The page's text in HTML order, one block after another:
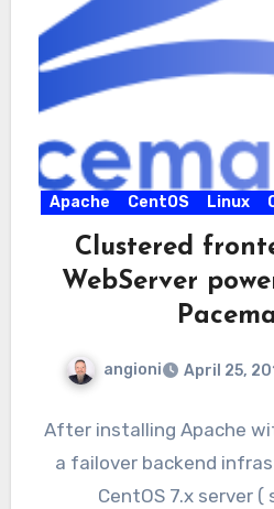
Apache CentOS Linux
Clustered
WebServer
angioni April 25,
After installing Apache
a failover backend
CentOS 7.x server (